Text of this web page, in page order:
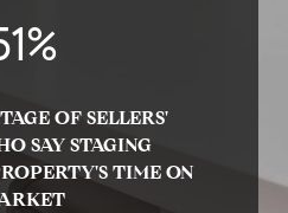
%
OF SELLERS'
SAY STAGING
TIME ON